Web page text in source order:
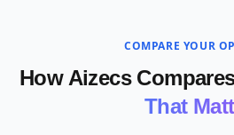
COMPARE YOUR
How Aizecs
That